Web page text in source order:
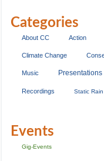
Categories
About CC Action
Climate Change
Music Presentations
Recordings Static Rain
Events
Gig-Events